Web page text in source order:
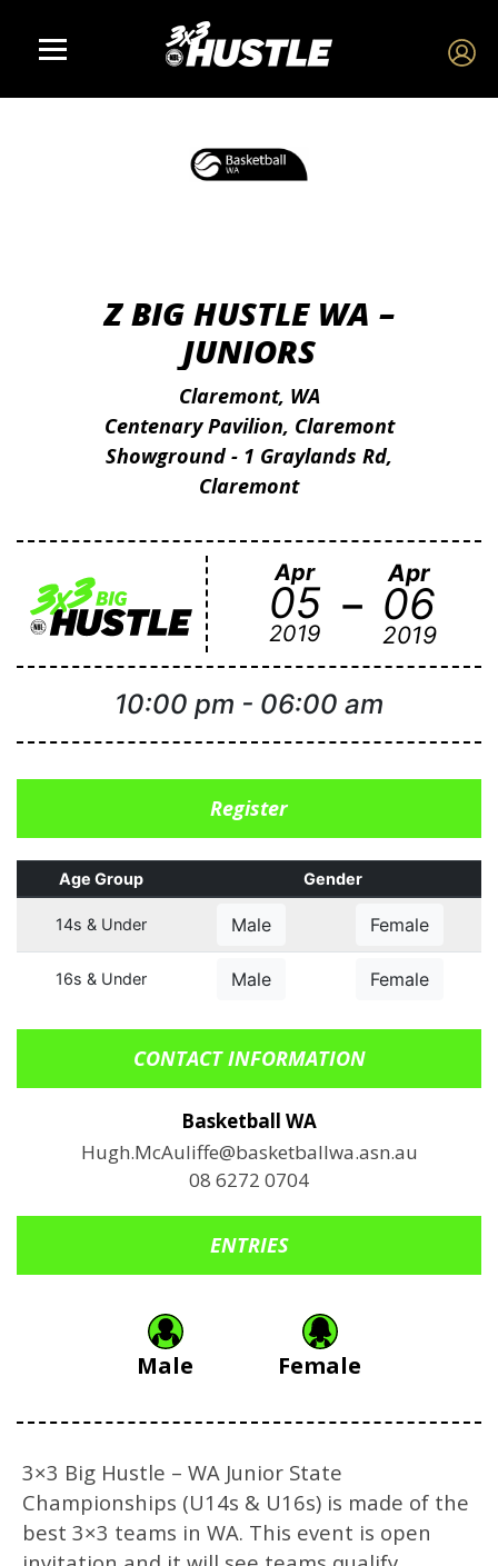
Z BIG HUSTLE WA –
JUNIORS
Claremont, WA
Centenary Pavilion, Claremont
Showground - 1 Graylands Rd,
Claremont
Apr
05
2019 - Apr
06
2019
10:00 pm - 06:00 am
Register
Age Group Gender
14s & Under Male Female
16s & Under Male Female
CONTACT INFORMATION
Basketball WA
Hugh.McAuliffe@basketballwa.asn.au
08 6272 0704
ENTRIES
Male Female
3×3 Big Hustle – WA Junior State
Championships (U14s & U16s) is made of the
best 3×3 teams in WA. This event is open